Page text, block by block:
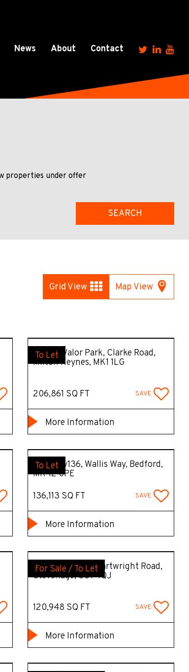
News About Contact
properties under offer
Grid View Map View
To Let
MK207 Valor Park, Clarke Road,
Milton Keynes, MK1 1LG
206,861 SQ FT SAVE
More Information
To Let
Capacity136, Wallis Way, Bedford,
MK42 0PE
136,113 SQ FT
SAVE
More Information
For Sale / To Let
AIM Stevenage, Cartwright Road,
Stevenage, SG1 4QJ
120,948 SQ FT SAVE
More Information